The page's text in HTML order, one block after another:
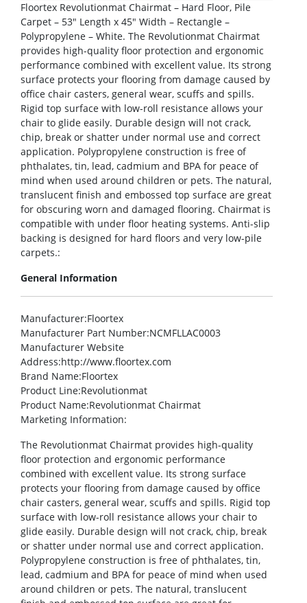
Floortex Revolutionmat Chairmat – Hard Floor, Pile
Carpet – 53″ Length x 45″ Width – Rectangle –
Polypropylene – White. The Revolutionmat Chairmat
provides high-quality floor protection and ergonomic
performance combined with excellent value. Its strong
surface protects your flooring from damage caused by
office chair casters, general wear, scuffs and spills.
Rigid top surface with low-roll resistance allows your
chair to glide easily. Durable design will not crack,
chip, break or shatter under normal use and correct
application. Polypropylene construction is free of
phthalates, tin, lead, cadmium and BPA for peace of
mind when used around children or pets. The natural,
translucent finish and embossed top surface are great
for obscuring worn and damaged flooring. Chairmat is
compatible with under floor heating systems. Anti-slip
backing is designed for hard floors and very low-pile
carpets.:
General Information
Manufacturer:Floortex
Manufacturer Part Number:NCMFLLAC0003
Manufacturer Website
Address:http://www.floortex.com
Brand Name:Floortex
Product Line:Revolutionmat
Product Name:Revolutionmat Chairmat
Marketing Information:
The Revolutionmat Chairmat provides high-quality
floor protection and ergonomic performance
combined with excellent value. Its strong surface
protects your flooring from damage caused by office
chair casters, general wear, scuffs and spills. Rigid top
surface with low-roll resistance allows your chair to
glide easily. Durable design will not crack, chip, break
or shatter under normal use and correct application.
Polypropylene construction is free of phthalates, tin,
lead, cadmium and BPA for peace of mind when used
around children or pets. The natural, translucent